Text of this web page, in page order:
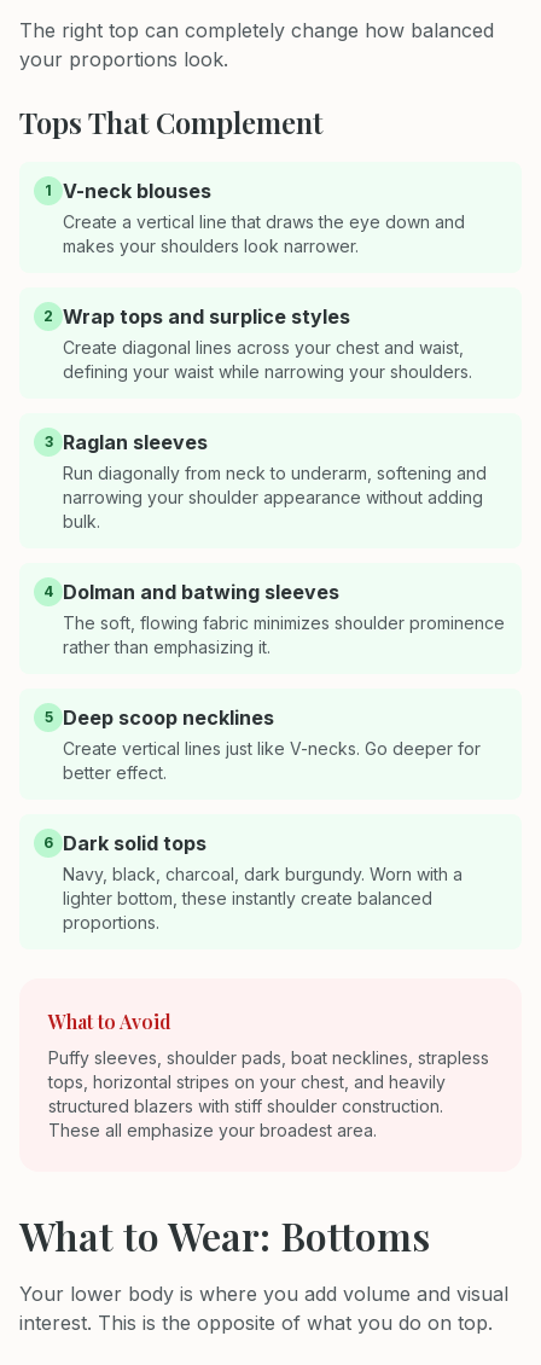
The right top can completely change how balanced
your proportions look.
Tops That Complement
1 V-neck blouses
Create a vertical line that draws the eye down and
makes your shoulders look narrower.
2 Wrap tops and surplice styles
Create diagonal lines across your chest and waist,
defining your waist while narrowing your shoulders.
3 Raglan sleeves
Run diagonally from neck to underarm, softening and
narrowing your shoulder appearance without adding
bulk.
4 Dolman and batwing sleeves
The soft, flowing fabric minimizes shoulder prominence
rather than emphasizing it.
5 Deep scoop necklines
Create vertical lines just like V-necks. Go deeper for
better effect.
6 Dark solid tops
Navy, black, charcoal, dark burgundy. Worn with a
lighter bottom, these instantly create balanced
proportions.
What to Avoid
Puffy sleeves, shoulder pads, boat necklines, strapless
tops, horizontal stripes on your chest, and heavily
structured blazers with stiff shoulder construction.
These all emphasize your broadest area.
What to Wear: Bottoms
Your lower body is where you add volume and visual
interest. This is the opposite of what you do on top.